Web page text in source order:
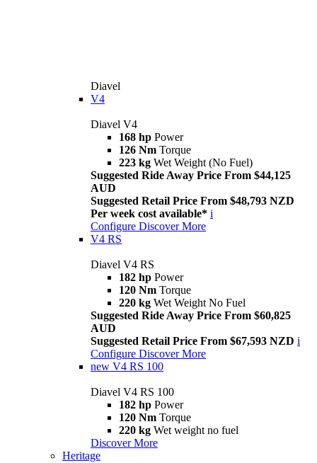
Diavel
V4
Diavel V4
168 hp Power
126 Nm Torque
223 kg Wet Weight (No Fuel)
Suggested Ride Away Price From $44,125
AUD
Suggested Retail Price From $48,793 NZD
Per week cost available* i
Configure Discover More
V4 RS
Diavel V4 RS
182 hp Power
120 Nm Torque
220 kg Wet Weight No Fuel
Suggested Ride Away Price From $60,825
AUD
Suggested Retail Price From $67,593 NZD i
Configure Discover More
new V4 RS 100
Diavel V4 RS 100
182 hp Power
120 Nm Torque
220 kg Wet weight no fuel
Discover More
Heritage